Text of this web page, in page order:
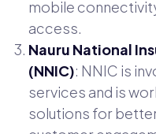
mobile
access.
Nauru National
(NNIC): NNIC is
services and is
solutions for